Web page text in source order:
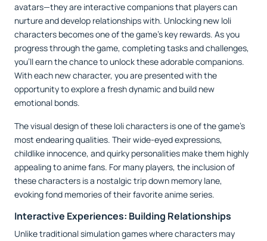
avatars—they are interactive companions that players can
nurture and develop relationships with. Unlocking new loli
characters becomes one of the game's key rewards. As you
progress through the game, completing tasks and challenges,
you’ll earn the chance to unlock these adorable companions.
With each new character, you are presented with the
opportunity to explore a fresh dynamic and build new
emotional bonds.
The visual design of these loli characters is one of the game’s
most endearing qualities. Their wide-eyed expressions,
childlike innocence, and quirky personalities make them highly
appealing to anime fans. For many players, the inclusion of
these characters is a nostalgic trip down memory lane,
evoking fond memories of their favorite anime series.
Interactive Experiences: Building Relationships
Unlike traditional simulation games where characters may